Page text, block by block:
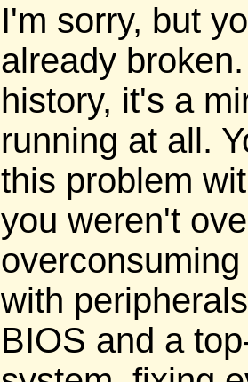
I'm sorry, but
already
history, it's a
running at all.
this problem
you weren't
with
BIOS and a